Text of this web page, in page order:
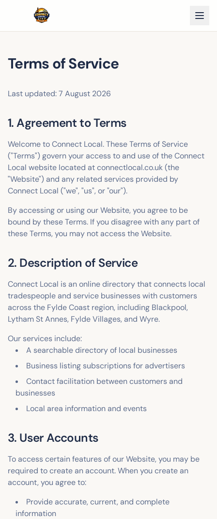
Terms of Service
Last updated:7 August 2026
1. Agreement to Terms
Welcome to Connect Local. These Terms of Service
("Terms") govern your access to and use of the Connect
Local website located at connectlocal.co.uk (the
"Website") and any related services provided by
Connect Local ("we", "us", or "our").
By accessing or using our Website, you agree to be
bound by these Terms. If you disagree with any part of
these Terms, you may not access the Website.
2. Description of Service
Connect Local is an online directory that connects local
tradespeople and service businesses with customers
across the Fylde Coast region, including Blackpool,
Lytham St Annes, Fylde Villages, and Wyre.
Our services include:
A searchable directory of local businesses
Business listing subscriptions for advertisers
Contact facilitation between customers and
businesses
Local area information and events
3. User Accounts
To access certain features of our Website, you may be
required to create an account. When you create an
account, you agree to:
Provide accurate, current, and complete
information